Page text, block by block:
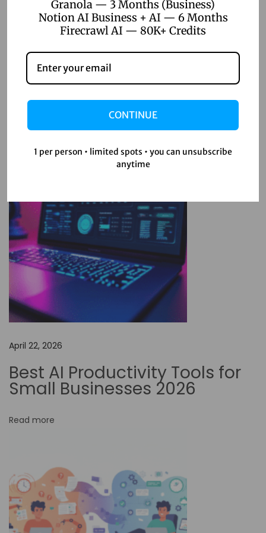
E
s
s
e
t
i
a
l
r
i
k
o
u
p
April 22, 2026
Top 5 Digital Product Ideas for
Online Sellers 2026
Read more
April 22, 2026
Best AI Productivity Tools for
Small Businesses 2026
Read more
Granola — 3 Months (Business)
Notion AI Business + AI — 6 Months
Firecrawl AI — 80K+ Credits
CONTINUE
1 per person • limited spots • you can unsubscribe
anytime